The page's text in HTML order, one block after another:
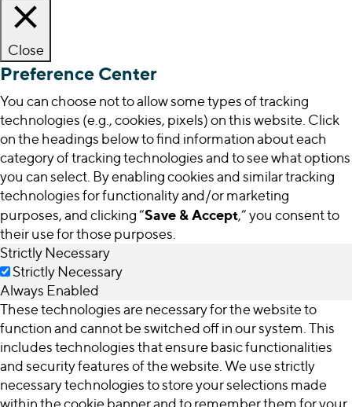
Close
Preference Center
You can choose not to allow some types of tracking
technologies (e.g., cookies, pixels) on this website. Click
on the headings below to find information about each
category of tracking technologies and to see what options
you can select. By enabling cookies and similar tracking
technologies for functionality and/or marketing
purposes, and clicking “Save & Accept,” you consent to
their use for those purposes.
Strictly Necessary
Strictly Necessary
Always Enabled
These technologies are necessary for the website to
function and cannot be switched off in our system. This
includes technologies that ensure basic functionalities
and security features of the website. We use strictly
necessary technologies to store your selections made
within the cookie banner and to remember them for your